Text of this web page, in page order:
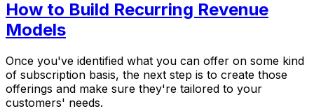
How to Build Recurring Revenue
Models
Once you've identified what you can offer on some kind
of subscription basis, the next step is to create those
offerings and make sure they're tailored to your
customers' needs.